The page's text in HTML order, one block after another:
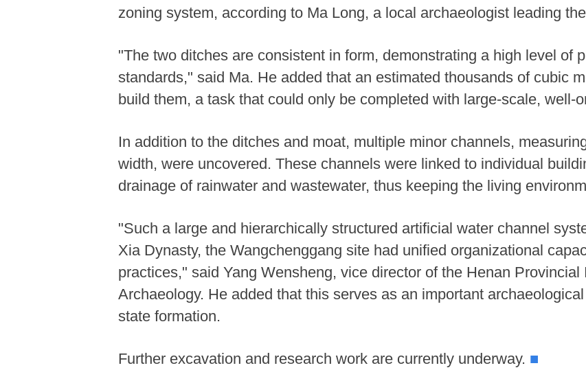
zoning system, according to Ma Long, a local archaeologist leading
"The two ditches are consistent in form, demonstrating a high level of
standards," said Ma. He added that an estimated thousands of cubic
build them, a task that could only be completed with large-scale, well-
In addition to the ditches and moat, multiple minor channels,
width, were uncovered. These channels were linked to individual
drainage of rainwater and wastewater, thus keeping the living
"Such a large and hierarchically structured artificial water channel
Xia Dynasty, the Wangchenggang site had unified organizational
practices," said Yang Wensheng, vice director of the Henan
Archaeology. He added that this serves as an important
state formation.
Further excavation and research work are currently underway. ■